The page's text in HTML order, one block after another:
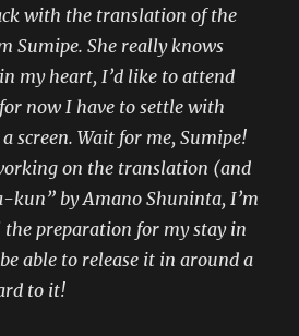
with the translation of the
Sumipe. She really knows
my heart, I’d like to attend
now I have to settle with
screen. Wait for me, Sumipe!
on the translation (and
kun” by Amano Shuninta, I’m
preparation for my stay in
able to release it in around a
to it!